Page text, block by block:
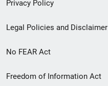
Privacy Policy
Legal Policies and Disclaimer
No FEAR Act
Freedom of Information Act